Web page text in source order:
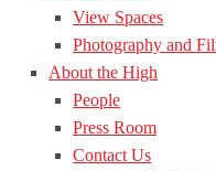
View Spaces
Photography and
About the High
People
Press Room
Contact Us